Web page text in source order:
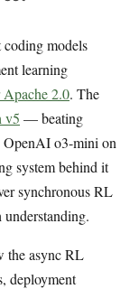
models
learning
2.0. The
v5 — beating
OpenAI o3-mini on
system behind it
synchronous RL
the async RL
deployment